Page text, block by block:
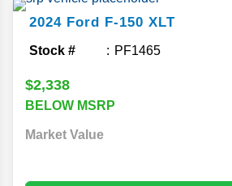
2024 Ford F-150 XLT
Stock # PF1465
$2,338
BELOW MSRP
Market Value